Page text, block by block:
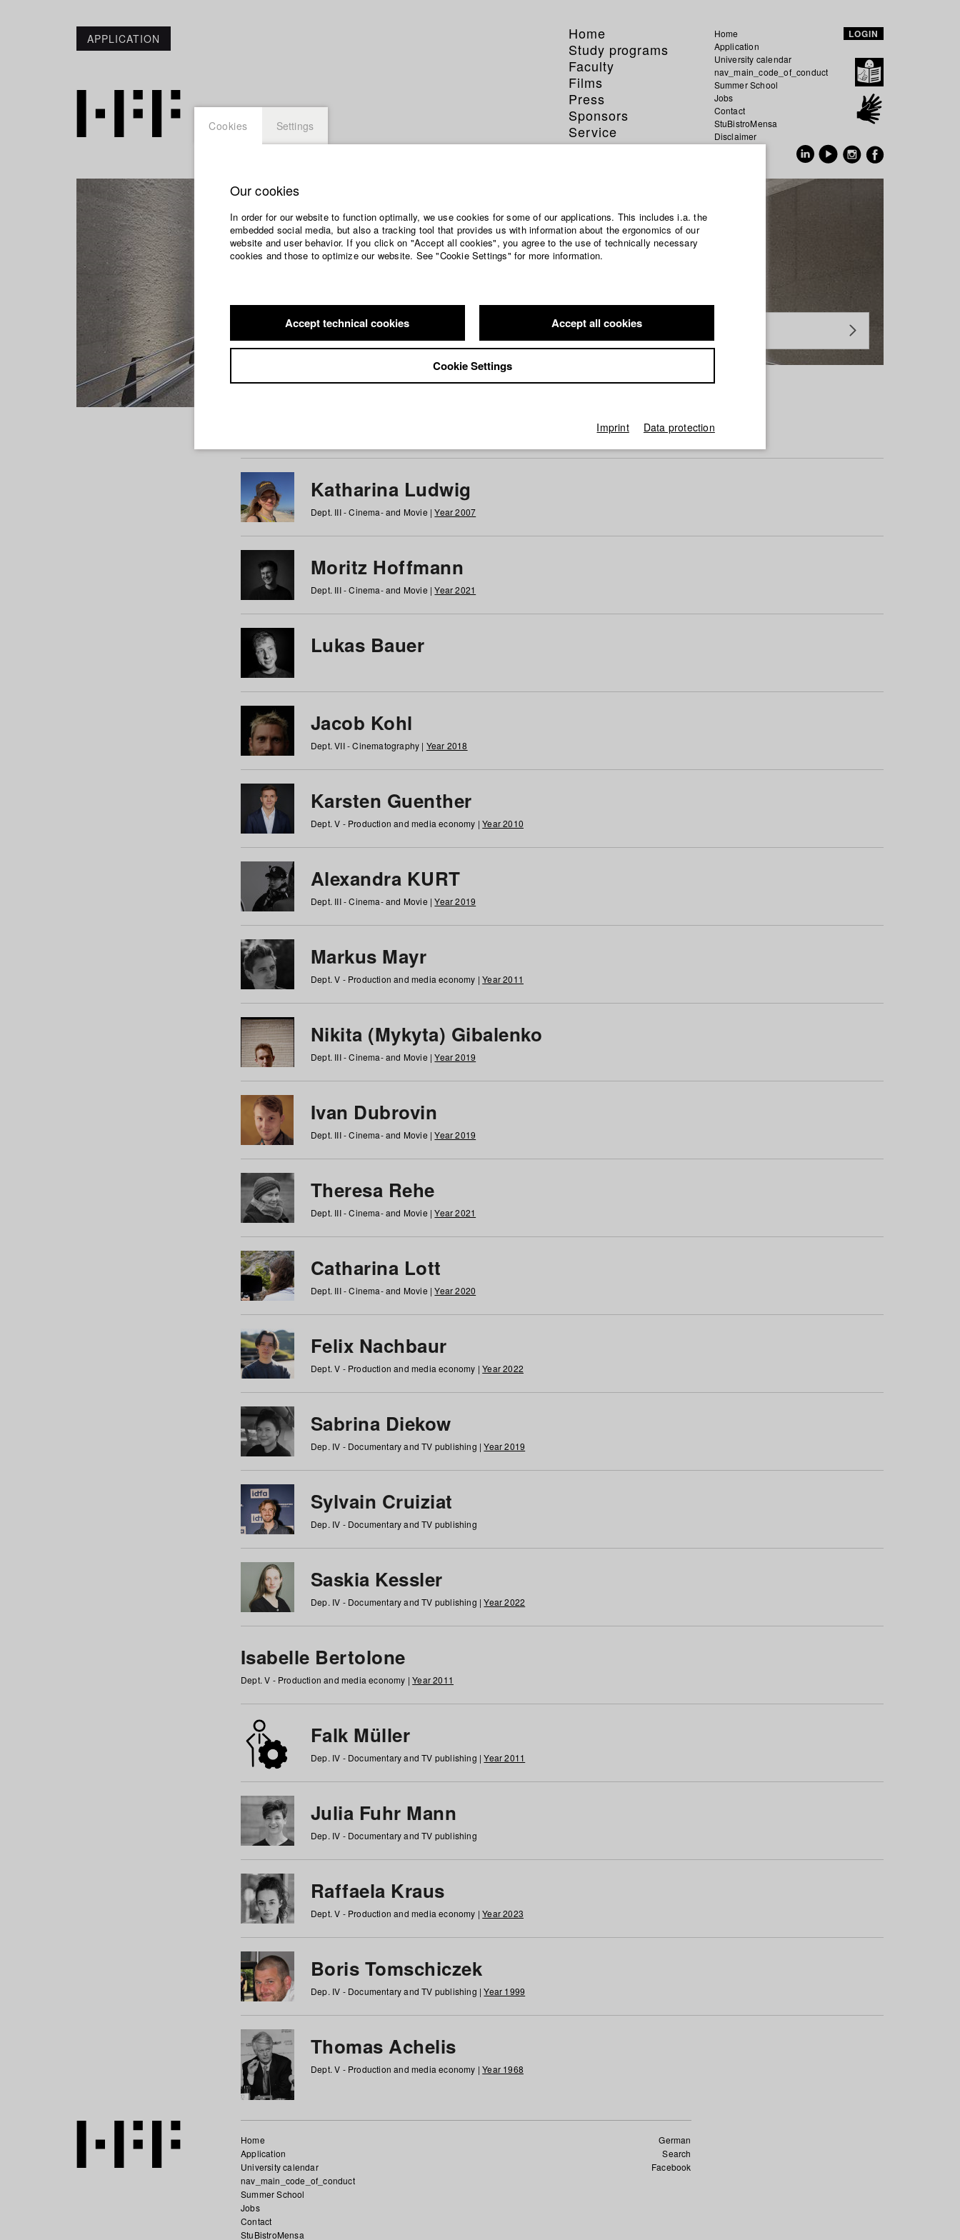
APPLICATION
Home
Study programs
Faculty
Films
Press
Sponsors
Service
Home
Application
University calendar
nav_main_code_of_conduct
Summer School
Jobs
Contact
StuBistroMensa
Disclaimer
LOGIN
Students at HFF
Katharina Ludwig
Dept. III - Cinema- and Movie |Year 2007
Moritz Hoffmann
Dept. III - Cinema- and Movie |Year 2021
Lukas Bauer
Jacob Kohl
Dept. VII - Cinematography | Year 2018
Karsten Guenther
Dept. V - Production and media economy |Year 2010
Alexandra KURT
Dept. III - Cinema- and Movie |Year 2019
Markus Mayr
Dept. V - Production and media economy |Year 2011
Nikita (Mykyta) Gibalenko
Dept. III - Cinema- and Movie |Year 2019
Ivan Dubrovin
Dept. III - Cinema- and Movie |Year 2019
Theresa Rehe
Dept. III - Cinema- and Movie |Year 2021
Catharina Lott
Dept. III - Cinema- and Movie |Year 2020
Felix Nachbaur
Dept. V - Production and media economy |Year 2022
Sabrina Diekow
Dep. IV - Documentary and TV publishing |Year 2019
Sylvain Cruiziat
Dep. IV - Documentary and TV publishing
Saskia Kessler
Dep. IV - Documentary and TV publishing |Year 2022
Isabelle Bertolone
Dept. V - Production and media economy |Year 2011
Falk Müller
Dep. IV - Documentary and TV publishing |Year 2011
Julia Fuhr Mann
Dep. IV - Documentary and TV publishing
Raffaela Kraus
Dept. V - Production and media economy |Year 2023
Boris Tomschiczek
Dep. IV - Documentary and TV publishing |Year 1999
Thomas Achelis
Dept. V - Production and media economy |Year 1968
German
Search
Facebook
Home
Application
University calendar
nav_main_code_of_conduct
Summer School
Jobs
Contact
StuBistroMensa
Cookies Settings
Our cookies
In order for our website to function optimally, we use cookies for some of our applications. This includes i.a. the
embedded social media, but also a tracking tool that provides us with information about the ergonomics of our
website and user behavior. If you click on "Accept all cookies", you agree to the use of technically necessary
cookies and those to optimize our website. See "Cookie Settings" for more information.
Accept technical cookies Accept all cookies
Cookie Settings
Imprint Data protection